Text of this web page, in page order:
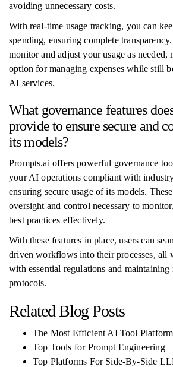
avoiding unnecessary costs.
With real-time usage tracking, you can
spending, ensuring complete
monitor and adjust your usage as needed,
option for managing expenses while still
AI services.
What governance features
provide to ensure secure and
its models?
Prompts.ai offers powerful governance
your AI operations compliant with
ensuring secure usage of its models.
oversight and control necessary to
best practices effectively.
With these features in place, users can
driven workflows into their processes, all
with essential regulations and maintaining
protocols.
Related Blog Posts
The Most Efficient AI Tool
Top Tools for Prompt Engineering
Top Platforms For Side-By-Side